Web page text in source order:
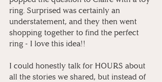
ring. Surprised was certainly an
understatement, and they then went
shopping together to find the perfect
ring - I love this idea!! ⁠
I could honestly talk for HOURS about
all the stories we shared, but instead of